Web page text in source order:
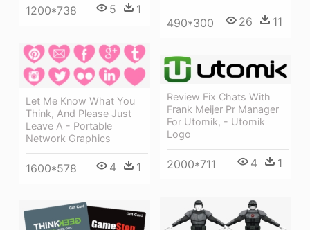
1200*738 5 1
490*300 26 11
Let Me Know What You
Think, And Please Just
Leave A - Portable
Network Graphics
1600*578 4 1
Review Fix Chats With
Frank Meijer Pr Manager
For Utomik, - Utomik
Logo
2000*711 4 1